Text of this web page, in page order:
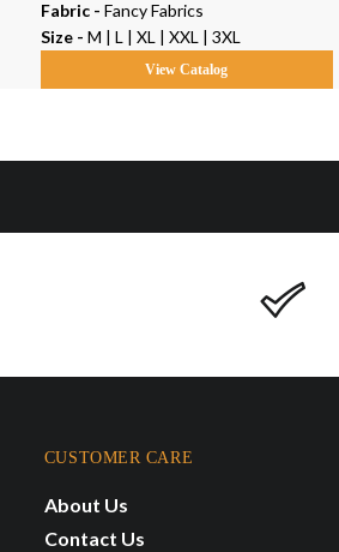
Fabric - Fancy Fabrics
Size - M | L | XL | XXL | 3XL
View Catalog
CUSTOMER CARE
About Us
Contact Us